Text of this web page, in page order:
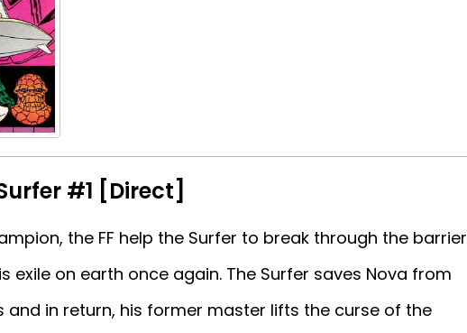
#1 [Direct]
the FF help the Surfer to break through the barrier
exile on earth once again. The Surfer saves Nova from
and in return, his former master lifts the curse of the